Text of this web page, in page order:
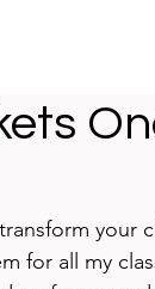
your
for all my